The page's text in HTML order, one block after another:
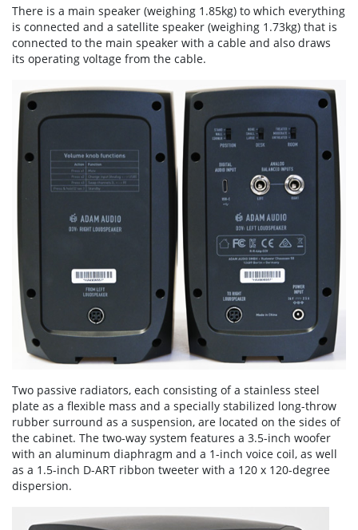
There is a main speaker (weighing 1.85kg) to which everything
is connected and a satellite speaker (weighing 1.73kg) that is
connected to the main speaker with a cable and also draws
its operating voltage from the cable.
Two passive radiators, each consisting of a stainless steel
plate as a flexible mass and a specially stabilized long-throw
rubber surround as a suspension, are located on the sides of
the cabinet. The two-way system features a 3.5-inch woofer
with an aluminum diaphragm and a 1-inch voice coil, as well
as a 1.5-inch D-ART ribbon tweeter with a 120 x 120-degree
dispersion.